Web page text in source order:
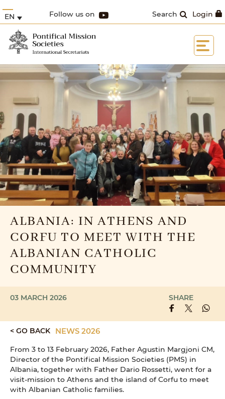
Login
Search
Follow us on
EN
ALBANIA: IN ATHENS AND
CORFU TO MEET WITH THE
ALBANIAN CATHOLIC
COMMUNITY
03 MARCH 2026 SHARE
< GO BACK NEWS 2026
From 3 to 13 February 2026, Father Agustin Margjoni CM,
Director of the Pontifical Mission Societies (PMS) in
Albania, together with Father Dario Rossetti, went for a
visit-mission to Athens and the island of Corfu to meet
with Albanian Catholic families.